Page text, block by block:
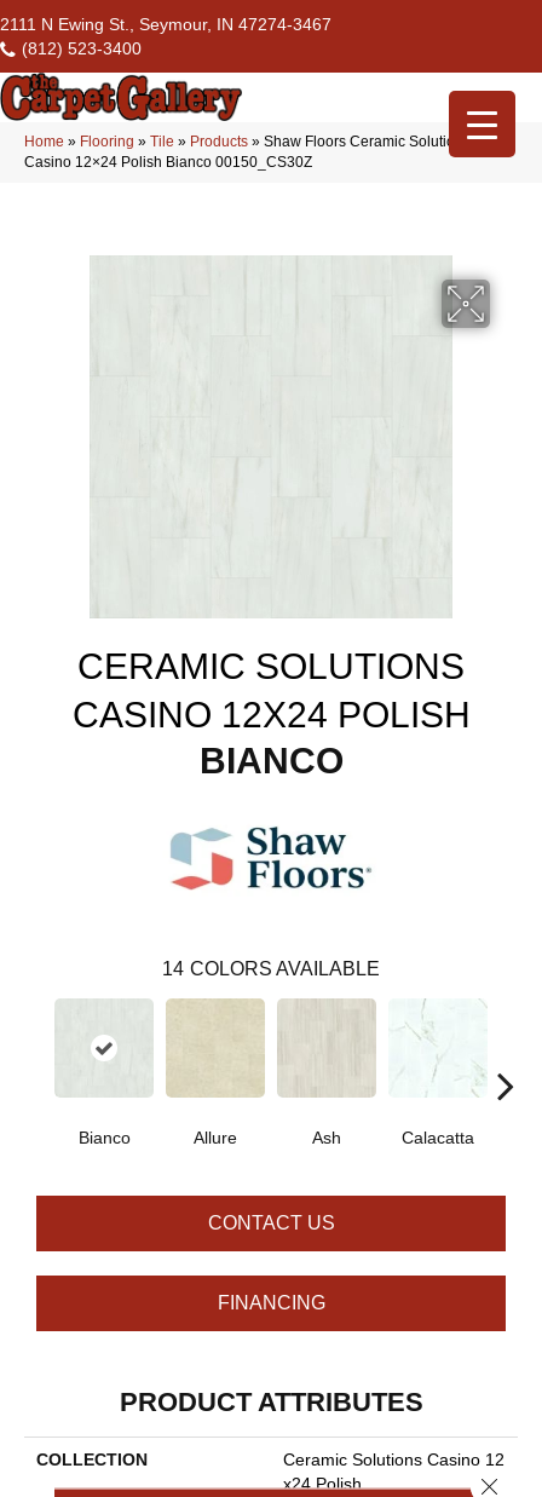
2111 N Ewing St., Seymour, IN 47274-3467
(812) 523-3400
Home » Flooring » Tile » Products » Shaw Floors Ceramic Solutions
Casino 12×24 Polish Bianco 00150_CS30Z
CERAMIC SOLUTIONS
CASINO 12X24 POLISH
BIANCO
14 COLORS AVAILABLE
Bianco Allure Ash Calacatta
CONTACT US
FINANCING
PRODUCT ATTRIBUTES
COLLECTION
Ceramic Solutions Casino 12
X24 Polish
Close